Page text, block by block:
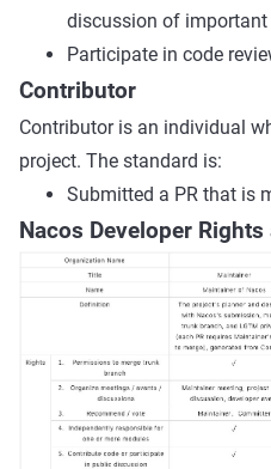
discussion of important
Participate in code
Contributor
Contributor is an individual
project. The standard is:
Submitted a PR that is
Nacos Developer